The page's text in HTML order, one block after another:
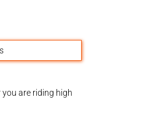
are riding high